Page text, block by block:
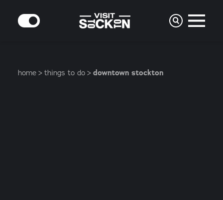
Skip to content
MODE
home things to do downtown stockton